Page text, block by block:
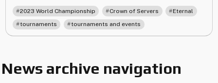
Upcoming
Eternal
Tournaments"
2023 World Championship Crown of Servers , Eternal
tournaments tournaments and events
News archive navigation